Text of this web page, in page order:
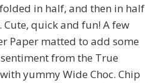
in half, and then in half
quick and fun! A few
Paper matted to add some
from the True
yummy Wide Choc. Chip